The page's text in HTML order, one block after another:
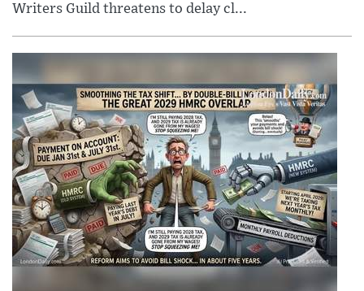
Writers Guild threatens to delay cl...